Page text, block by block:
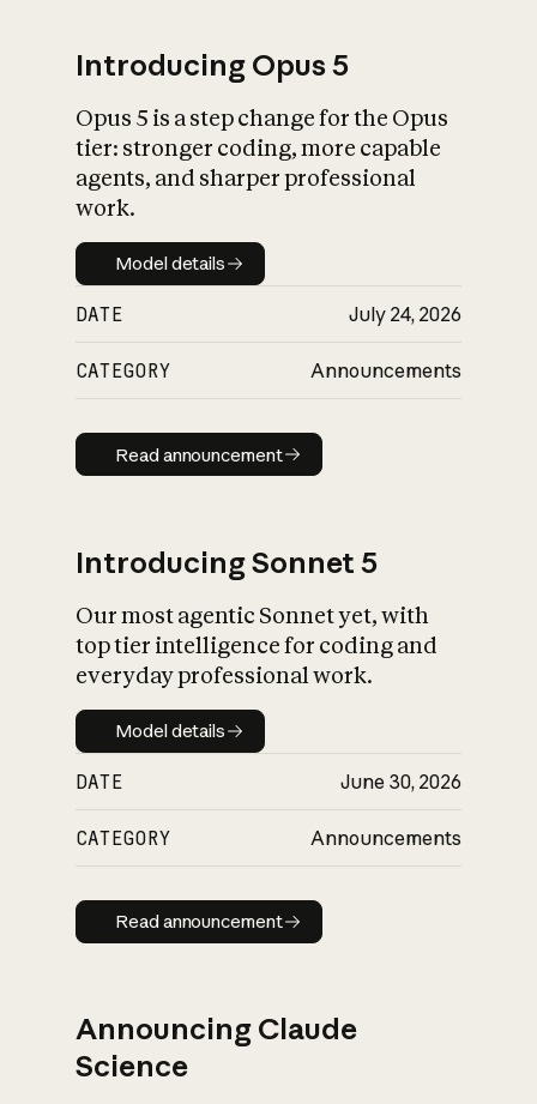
What is AI’s
impact on
Introducing Opus 5
Opus 5 is a step change for the Opus
tier: stronger coding, more capable
agents, and sharper professional
work.
Model details
Model details
DATE July 24, 2026
CATEGORY Announcements
Read announcement
Read announcement
Introducing Sonnet 5
Our most agentic Sonnet yet, with
top tier intelligence for coding and
everyday professional work.
Model details
Model details
DATE June 30, 2026
CATEGORY Announcements
Read announcement
Read announcement
Announcing Claude
Science